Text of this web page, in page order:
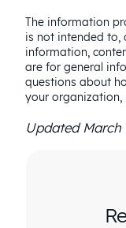
The information
is not intended to,
information,
are for general
questions about
your organization,
Updated March